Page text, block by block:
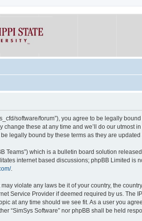
software/forum”), you agree to be legally
these at any time and we’ll do our utmost
legally bound by these terms as they are
Teams”) which is a bulletin board solution
internet based discussions; phpBB Limited is
.
violate any laws be it of your country, the
Service Provider if deemed required by us. The
at any time should we see fit. As a user you
“SimSys Software” nor phpBB shall be held